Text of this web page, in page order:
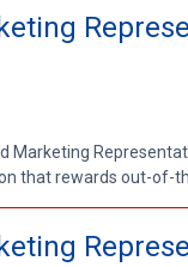
Marketing
that rewards out-of-